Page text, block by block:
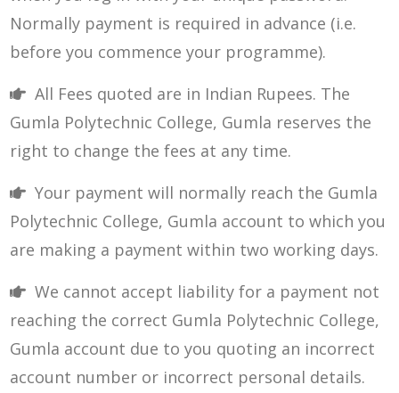
Normally payment is required in advance (i.e.
before you commence your programme).
All Fees quoted are in Indian Rupees. The
Gumla Polytechnic College, Gumla reserves the
right to change the fees at any time.
Your payment will normally reach the Gumla
Polytechnic College, Gumla account to which you
are making a payment within two working days.
We cannot accept liability for a payment not
reaching the correct Gumla Polytechnic College,
Gumla account due to you quoting an incorrect
account number or incorrect personal details.